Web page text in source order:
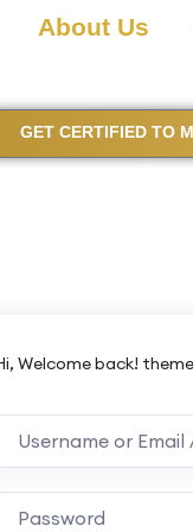
About Us
GET CERTIFIED TO
Welcome back!